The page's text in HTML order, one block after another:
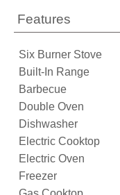
Features
Six Burner Stove
Built-In Range
Barbecue
Double Oven
Dishwasher
Electric Cooktop
Electric Oven
Freezer